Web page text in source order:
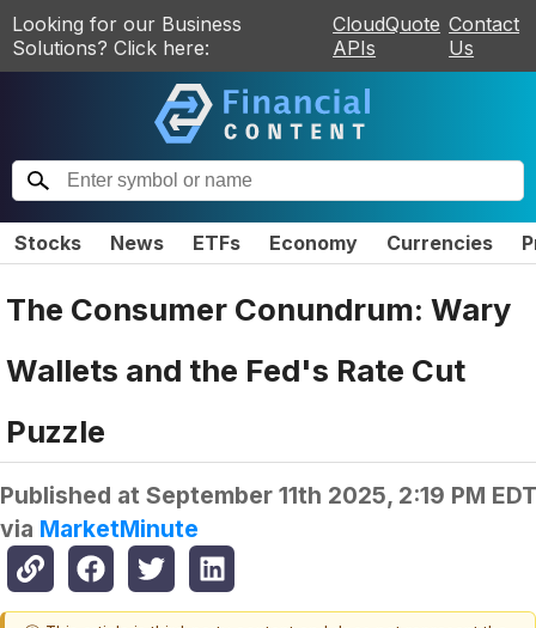
Looking for our Business
Solutions? Click here:
CloudQuote
APIs
Contact
Us
Stocks News ETFs Economy Currencies
The Consumer Conundrum: Wary
Wallets and the Fed's Rate Cut
Puzzle
Published at September 11th 2025, 2:19 PM EDT
via MarketMinute